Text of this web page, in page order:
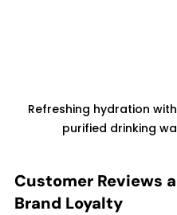
Refreshing hydration
purified drinking
Customer Reviews
Brand Loyalty